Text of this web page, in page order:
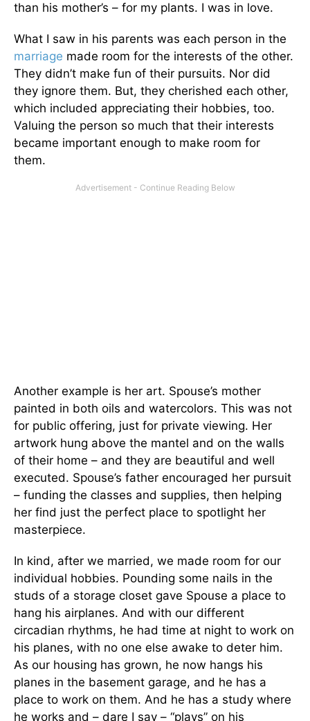
than his mother’s – for my plants. I was in love.
What I saw in his parents was each person in the
marriage made room for the interests of the other.
They didn’t make fun of their pursuits. Nor did
they ignore them. But, they cherished each other,
which included appreciating their hobbies, too.
Valuing the person so much that their interests
became important enough to make room for
them.
Another example is her art. Spouse’s mother
painted in both oils and watercolors. This was not
for public offering, just for private viewing. Her
artwork hung above the mantel and on the walls
of their home – and they are beautiful and well
executed. Spouse’s father encouraged her pursuit
– funding the classes and supplies, then helping
her find just the perfect place to spotlight her
masterpiece.
In kind, after we married, we made room for our
individual hobbies. Pounding some nails in the
studs of a storage closet gave Spouse a place to
hang his airplanes. And with our different
circadian rhythms, he had time at night to work on
his planes, with no one else awake to deter him.
As our housing has grown, he now hangs his
planes in the basement garage, and he has a
place to work on them. And he has a study where
he works and – dare I say – “plays” on his